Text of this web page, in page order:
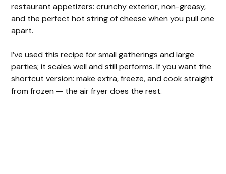
restaurant appetizers: crunchy exterior, non-greasy,
and the perfect hot string of cheese when you pull one
apart.
I’ve used this recipe for small gatherings and large
parties; it scales well and still performs. If you want the
shortcut version: make extra, freeze, and cook straight
from frozen — the air fryer does the rest.